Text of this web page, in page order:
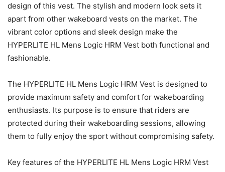
design of this vest. The stylish and modern look sets it
apart from other wakeboard vests on the market. The
vibrant color options and sleek design make the
HYPERLITE HL Mens Logic HRM Vest both functional and
fashionable.
The HYPERLITE HL Mens Logic HRM Vest is designed to
provide maximum safety and comfort for wakeboarding
enthusiasts. Its purpose is to ensure that riders are
protected during their wakeboarding sessions, allowing
them to fully enjoy the sport without compromising safety.
Key features of the HYPERLITE HL Mens Logic HRM Vest